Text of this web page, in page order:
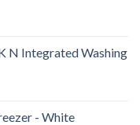
N Integrated Washing
- White